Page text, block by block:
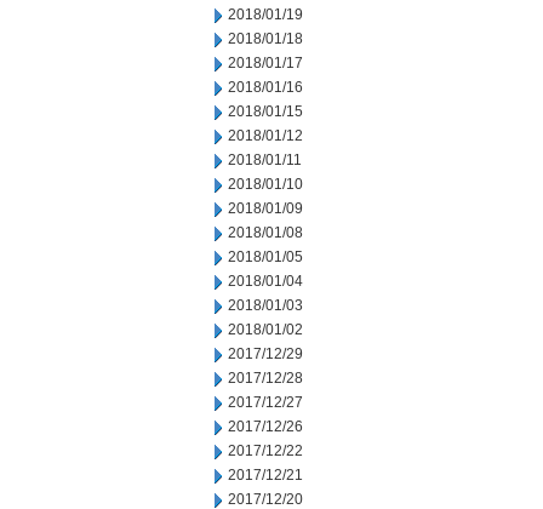
2018/01/19
2018/01/18
2018/01/17
2018/01/16
2018/01/15
2018/01/12
2018/01/11
2018/01/10
2018/01/09
2018/01/08
2018/01/05
2018/01/04
2018/01/03
2018/01/02
2017/12/29
2017/12/28
2017/12/27
2017/12/26
2017/12/22
2017/12/21
2017/12/20